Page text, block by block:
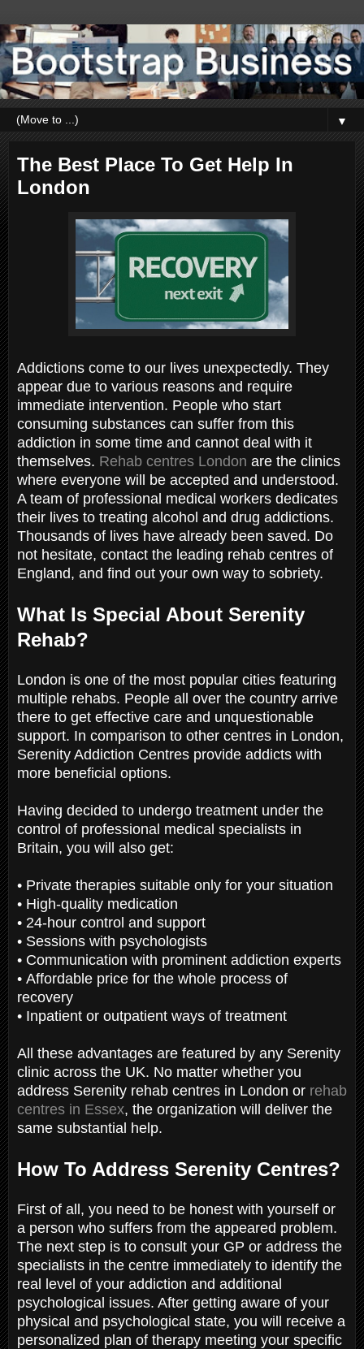
▼
The Best Place To Get Help In
London
Addictions come to our lives unexpectedly. They
appear due to various reasons and require
immediate intervention. People who start
consuming substances can suffer from this
addiction in some time and cannot deal with it
themselves. Rehab centres London are the clinics
where everyone will be accepted and understood.
A team of professional medical workers dedicates
their lives to treating alcohol and drug addictions.
Thousands of lives have already been saved. Do
not hesitate, contact the leading rehab centres of
England, and find out your own way to sobriety.
What Is Special About Serenity
Rehab?
London is one of the most popular cities featuring
multiple rehabs. People all over the country arrive
there to get effective care and unquestionable
support. In comparison to other centres in London,
Serenity Addiction Centres provide addicts with
more beneficial options.
Having decided to undergo treatment under the
control of professional medical specialists in
Britain, you will also get:
• Private therapies suitable only for your situation
• High-quality medication
• 24-hour control and support
• Sessions with psychologists
• Communication with prominent addiction experts
• Affordable price for the whole process of
recovery
• Inpatient or outpatient ways of treatment
All these advantages are featured by any Serenity
clinic across the UK. No matter whether you
address Serenity rehab centres in London or rehab
centres in Essex, the organization will deliver the
same substantial help.
How To Address Serenity Centres?
First of all, you need to be honest with yourself or
a person who suffers from the appeared problem.
The next step is to consult your GP or address the
specialists in the centre immediately to identify the
real level of your addiction and additional
psychological issues. After getting aware of your
physical and psychological state, you will receive a
personalized plan of therapy meeting your specific